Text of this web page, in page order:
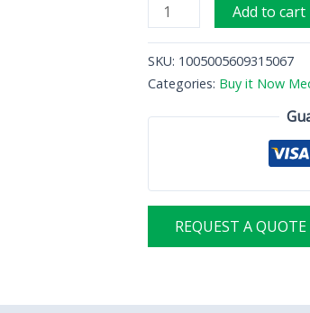
Add to cart
SKU: 1005005609315067
Categories: Buy it Now
REQUEST A QUOTE